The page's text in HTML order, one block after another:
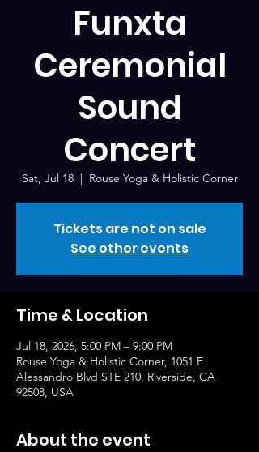
Funxta
Ceremonial
Sound
Concert
Sat, Jul 18
  |
Rouse Yoga & Holistic Corner
Tickets are not on sale
See other events
Time & Location
Jul 18, 2026, 5:00 PM – 9:00 PM
Rouse Yoga & Holistic Corner, 1051 E
Alessandro Blvd STE 210, Riverside, CA
92508, USA
About the event